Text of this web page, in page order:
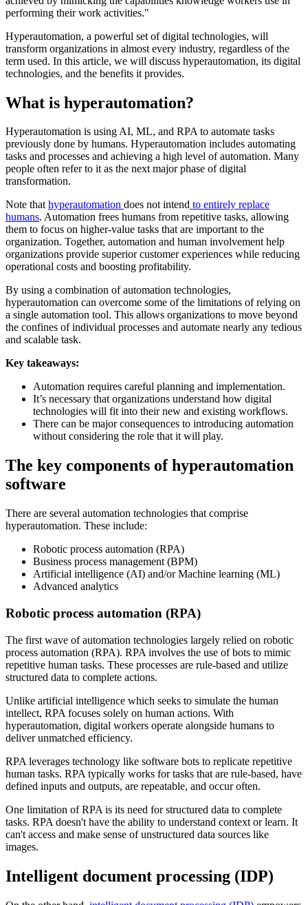
performing their work activities."
Hyperautomation, a powerful set of digital technologies, will
transform organizations in almost every industry, regardless of the
term used. In this article, we will discuss hyperautomation, its digital
technologies, and the benefits it provides.
What is hyperautomation?
Hyperautomation is using AI, ML, and RPA to automate tasks
previously done by humans. Hyperautomation includes automating
tasks and processes and achieving a high level of automation. Many
people often refer to it as the next major phase of digital
transformation.
Note thathyperautomation does not intend to entirely replace
humans. Automation frees humans from repetitive tasks, allowing
them to focus on higher-value tasks that are important to the
organization. Together, automation and human involvement help
organizations provide superior customer experiences while reducing
operational costs and boosting profitability.
By using a combination of automation technologies,
hyperautomation can overcome some of the limitations of relying on
a single automation tool. This allows organizations to move beyond
the confines of individual processes and automate nearly any tedious
and scalable task.
Key takeaways:
Automation requires careful planning and implementation.
It’s necessary that organizations understand how digital
technologies will fit into their new and existing workflows.
There can be major consequences to introducing automation
without considering the role that it will play.
The key components of hyperautomation
software
There are several automation technologies that comprise
hyperautomation. These include:
Robotic process automation (RPA)
Business process management (BPM)
Artificial intelligence (AI) and/or Machine learning (ML)
Advanced analytics
Robotic process automation (RPA)
The first wave of automation technologies largely relied on robotic
process automation (RPA). RPA involves the use of bots to mimic
repetitive human tasks. These processes are rule-based and utilize
structured data to complete actions.
Unlike artificial intelligence which seeks to simulate the human
intellect, RPA focuses solely on human actions. With
hyperautomation, digital workers operate alongside humans to
deliver unmatched efficiency.
RPA leverages technology like software bots to replicate repetitive
human tasks. RPA typically works for tasks that are rule-based, have
defined inputs and outputs, are repeatable, and occur often.
One limitation of RPA is its need for structured data to complete
tasks. RPA doesn't have the ability to understand context or learn. It
can't access and make sense of unstructured data sources like
images.
Intelligent document processing (IDP)